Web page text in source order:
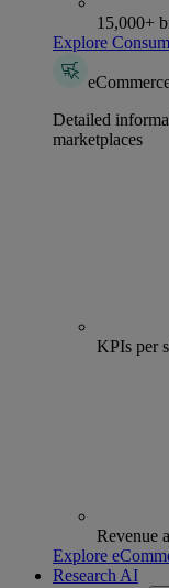
15,000+
Explore
Detailed
marketplaces
KPIs per
Revenue
Explore
Research AI